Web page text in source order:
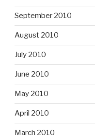
September 2010
August 2010
July 2010
June 2010
May 2010
April 2010
March 2010